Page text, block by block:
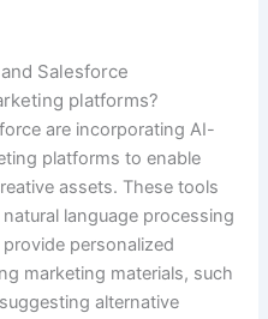
Salesforce
platforms?
are incorporating AI-
platforms to enable
assets. These tools
language processing
personalized
marketing materials, such
alternative